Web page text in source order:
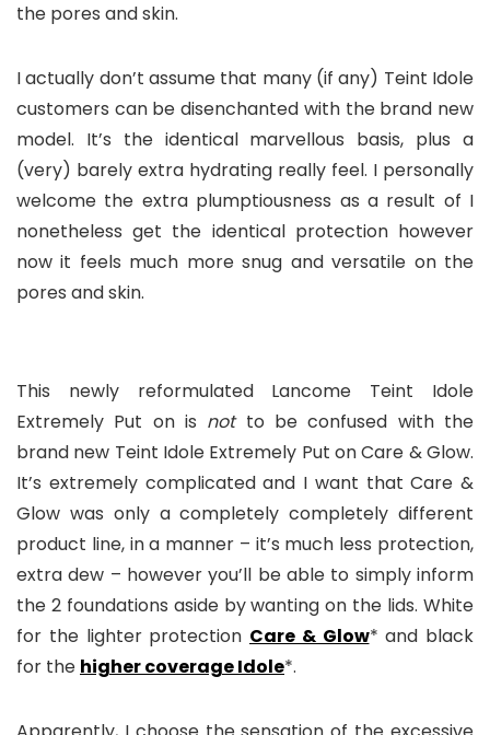
the pores and skin.
I actually don’t assume that many (if any) Teint Idole
customers can be disenchanted with the brand new
model. It’s the identical marvellous basis, plus a
(very) barely extra hydrating really feel. I personally
welcome the extra plumptiousness as a result of I
nonetheless get the identical protection however
now it feels much more snug and versatile on the
pores and skin.
This newly reformulated Lancome Teint Idole
Extremely Put on is not to be confused with the
brand new Teint Idole Extremely Put on Care & Glow.
It’s extremely complicated and I want that Care &
Glow was only a completely completely different
product line, in a manner – it’s much less protection,
extra dew – however you’ll be able to simply inform
the 2 foundations aside by wanting on the lids. White
for the lighter protection Care & Glow* and black
for the higher coverage Idole*.